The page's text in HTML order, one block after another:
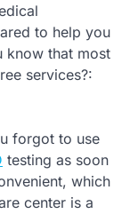
to help you
know that most
services?:
forgot to use
testing as soon
which
center is a